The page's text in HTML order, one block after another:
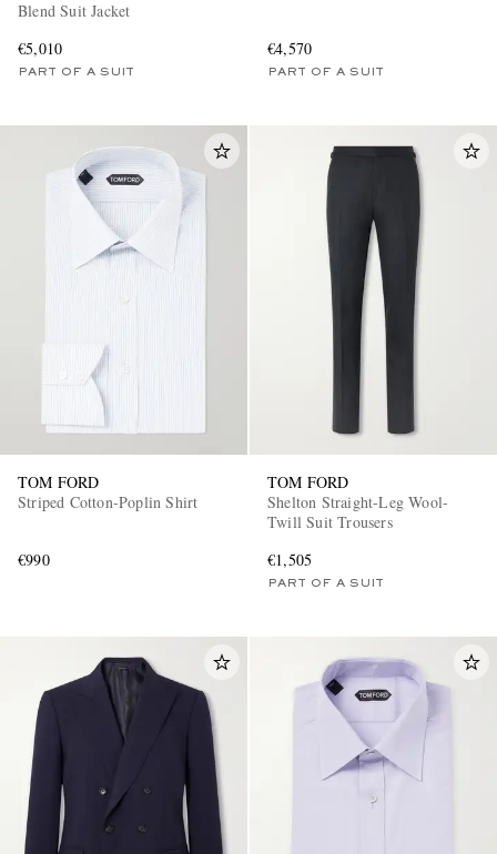
Blend Suit Jacket
€5,010
PART OF A SUIT
€4,570
PART OF A SUIT
TOM FORD
Striped Cotton-Poplin Shirt
€990
TOM FORD
Shelton Straight-Leg Wool-
Twill Suit Trousers
€1,505
PART OF A SUIT